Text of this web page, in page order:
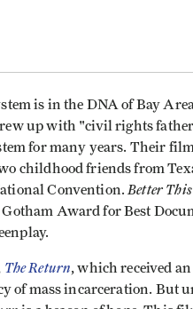
is in the DNA of Bay
up with "civil rights
for many years. Their
childhood friends from
Convention. Better
Award for Best
The Return, which received
of mass incarceration. But